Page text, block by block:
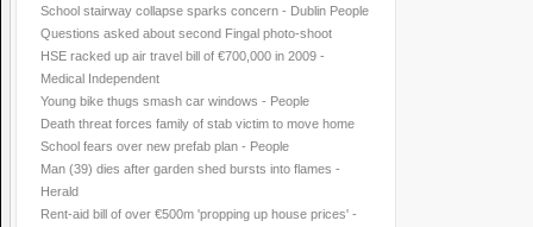
School stairway collapse sparks concern - Dublin People
Questions asked about second Fingal photo-shoot
HSE racked up air travel bill of €700,000 in 2009 -
Medical Independent
Young bike thugs smash car windows - People
Death threat forces family of stab victim to move home
School fears over new prefab plan - People
Man (39) dies after garden shed bursts into flames -
Herald
Rent-aid bill of over €500m 'propping up house prices' -